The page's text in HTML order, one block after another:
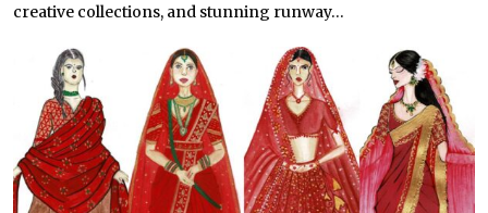
creative collections, and stunning runway...